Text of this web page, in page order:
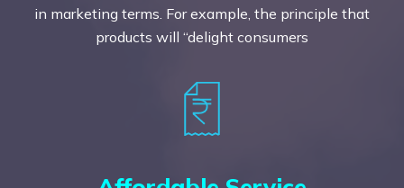
in marketing terms. For example, the principle that
products will “delight consumers